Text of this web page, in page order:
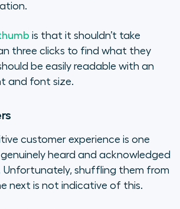
is that it shouldn’t take
three clicks to find what they
be easily readable with an
and font size.
customer experience is one
heard and acknowledged
Unfortunately, shuffling them from
next is not indicative of this.